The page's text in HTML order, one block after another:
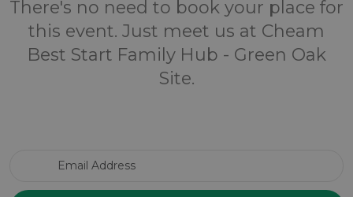
There's no need to book your place for
this event. Just meet us at Cheam
Best Start Family Hub - Green Oak
Site.